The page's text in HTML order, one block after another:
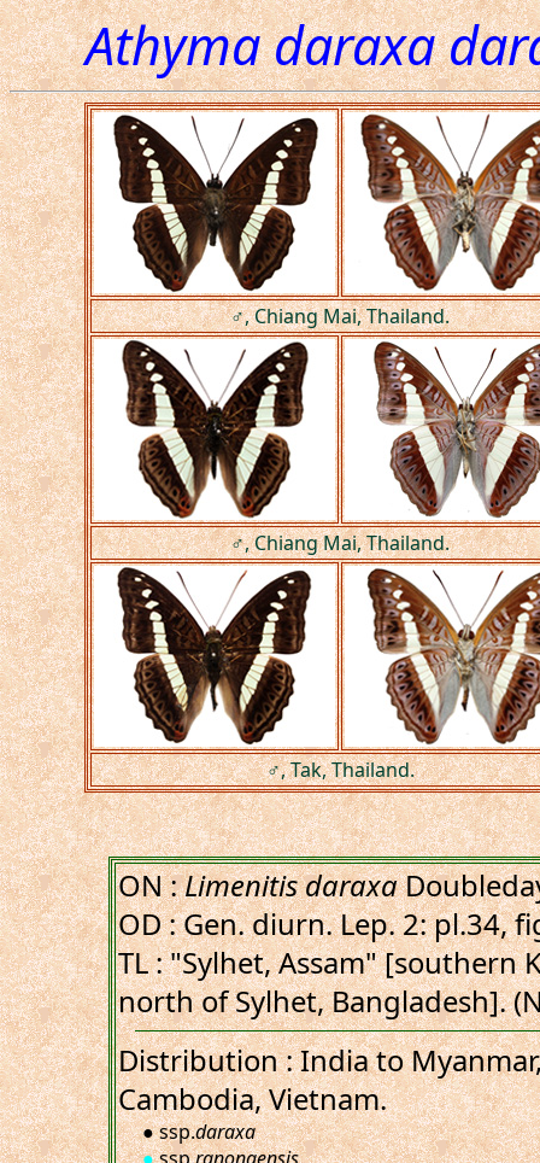
Athyma daraxa
♂, Chiang Mai, Thailand.
♂, Chiang Mai, Thailand.
♂, Tak, Thailand.
ON :Limenitis daraxa
OD : Gen. diurn. Lep. 2: pl.34,
TL : "Sylhet, Assam" [southern
north of Sylhet, Bangladesh].
Distribution : India to
Cambodia, Vietnam.
● ssp.daraxa